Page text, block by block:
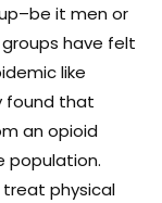
it men or
have felt
like
found that
an opioid
population.
physical